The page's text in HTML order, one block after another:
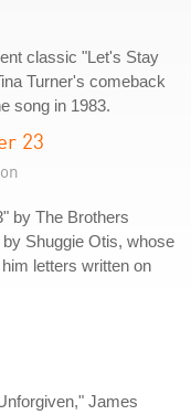
classic "Let's Stay
Turner's comeback
song in 1983.
23
by The Brothers
Shuggie Otis, whose
letters written on
James